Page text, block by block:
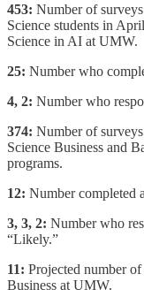
453: Number of
Science students in
Science in AI at UMW.
25: Number who
4, 2: Number who
374: Number of
Science Business and
programs.
12: Number completed
3, 3, 2: Number who
“Likely.”
11: Projected number
Business at UMW.